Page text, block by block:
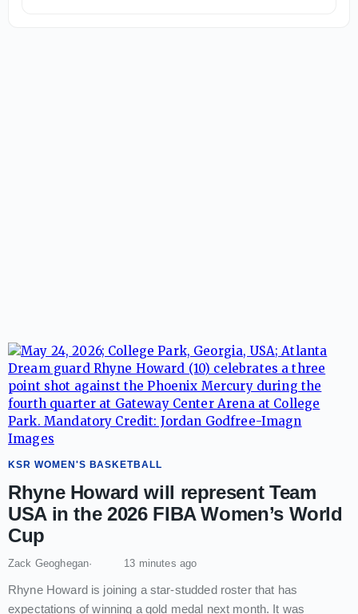
KSR WOMEN'S BASKETBALL
Rhyne Howard will represent Team
USA in the 2026 FIBA Women’s World
Cup
Zack Geoghegan 13 minutes ago
Rhyne Howard is joining a star-studded roster that has
expectations of winning a gold medal next month. It was